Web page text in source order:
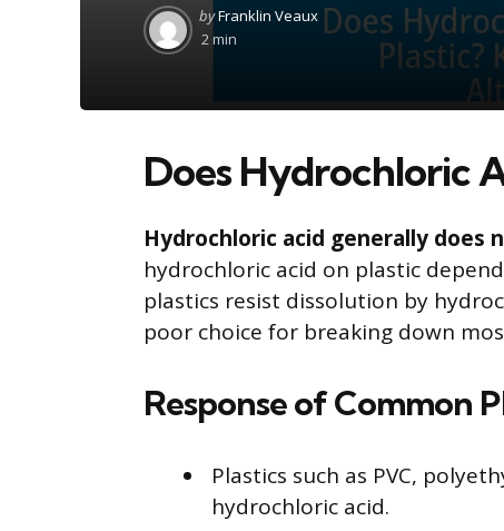
Posted
by
byFranklin Veaux
2 min
Does Hydrochloric
Hydrochloric acid generally does
hydrochloric acid on plastic
plastics resist dissolution by
poor choice for breaking down
Response of Common
Plastics such as PVC,
hydrochloric acid.